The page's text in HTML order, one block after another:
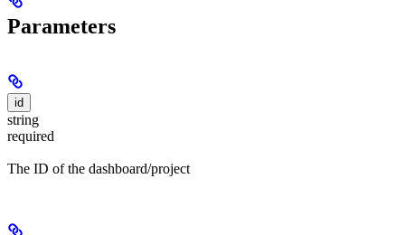
Parameters
id
string
required
The ID of the dashboard/project